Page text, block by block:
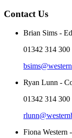
Contact Us
Brian Sims -
01342 314
Ryan Lunn -
01342 314
Fiona Western